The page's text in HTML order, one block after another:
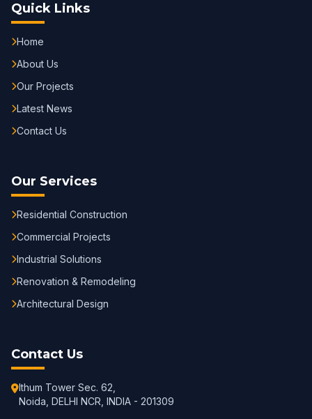
Quick Links
Home
About Us
Our Projects
Latest News
Contact Us
Our Services
Residential Construction
Commercial Projects
Industrial Solutions
Renovation & Remodeling
Architectural Design
Contact Us
Ithum Tower Sec. 62,
Noida, DELHI NCR, INDIA - 201309